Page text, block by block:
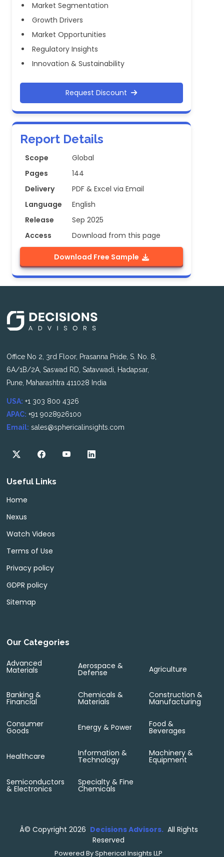
Market Segmentation
Growth Drivers
Market Opportunities
Regulatory Insights
Innovation & Sustainability
Request Discount
Report Details
Scope
Global
Pages
144
Delivery
PDF & Excel via Email
Language
English
Release
Sep 2025
Access
Download from this page
Download Free Sample
Office No 2, 3rd Floor, Prasanna Pride, S. No. 8,
6A/1B/2A, Saswad RD, Satavwadi, Hadapsar,
Pune, Maharashtra 411028 India
USA: +1 303 800 4326
APAC: +91 9028926100
Email: sales@sphericalinsights.com
Useful Links
Home
Nexus
Watch Videos
Terms of Use
Privacy policy
GDPR policy
Sitemap
Our Categories
Advanced
Materials Aerospace &
Defense Agriculture
Banking &
Financial
Chemicals &
Materials
Construction &
Manufacturing
Consumer
Goods Energy & Power Food &
Beverages
Healthcare Information &
Technology
Machinery &
Equipment
Semiconductors
& Electronics
Specialty & Fine
Chemicals
Â© Copyright 2026 Decisions Advisors. All Rights
Reserved
Powered BySpherical Insights LLP